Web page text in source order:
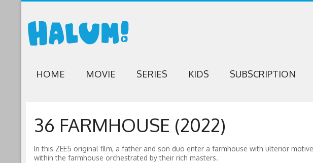
HOME MOVIE SERIES KIDS SUBSCRIPTION
36 FARMHOUSE (2022)
In this ZEE5 original film, a father and son duo enter a farmhouse with ulterior
within the farmhouse orchestrated by their rich masters.